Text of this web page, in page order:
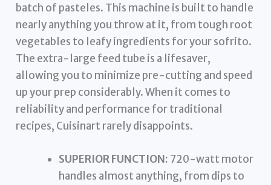
batch of pasteles. This machine is built to handle
nearly anything you throw at it, from tough root
vegetables to leafy ingredients for your sofrito.
The extra-large feed tube is a lifesaver,
allowing you to minimize pre-cutting and speed
up your prep considerably. When it comes to
reliability and performance for traditional
recipes, Cuisinart rarely disappoints.
SUPERIOR FUNCTION: 720-watt motor
handles almost anything, from dips to